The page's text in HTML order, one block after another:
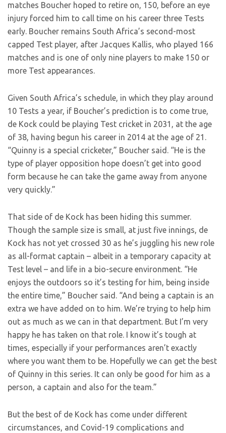
matches Boucher hoped to retire on, 150, before an eye
injury forced him to call time on his career three Tests
early. Boucher remains South Africa’s second-most
capped Test player, after Jacques Kallis, who played 166
matches and is one of only nine players to make 150 or
more Test appearances.
Given South Africa’s schedule, in which they play around
10 Tests a year, if Boucher’s prediction is to come true,
de Kock could be playing Test cricket in 2031, at the age
of 38, having begun his career in 2014 at the age of 21.
“Quinny is a special cricketer,” Boucher said. “He is the
type of player opposition hope doesn’t get into good
form because he can take the game away from anyone
very quickly.”
That side of de Kock has been hiding this summer.
Though the sample size is small, at just five innings, de
Kock has not yet crossed 30 as he’s juggling his new role
as all-format captain – albeit in a temporary capacity at
Test level – and life in a bio-secure environment. “He
enjoys the outdoors so it’s testing for him, being inside
the entire time,” Boucher said. “And being a captain is an
extra we have added on to him. We’re trying to help him
out as much as we can in that department. But I’m very
happy he has taken on that role. I know it’s tough at
times, especially if your performances aren’t exactly
where you want them to be. Hopefully we can get the best
of Quinny in this series. It can only be good for him as a
person, a captain and also for the team.”
But the best of de Kock has come under different
circumstances, and Covid-19 complications and